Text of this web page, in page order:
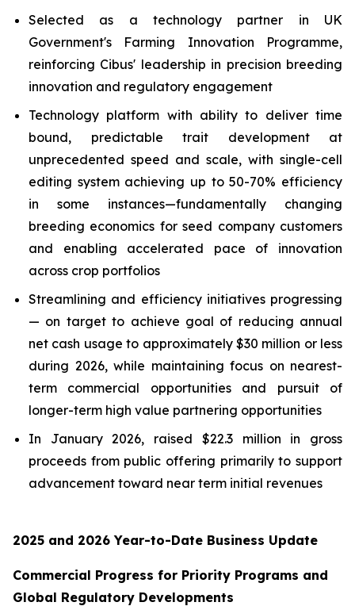
Selected as a technology partner in UK
Government's Farming Innovation Programme,
reinforcing Cibus' leadership in precision breeding
innovation and regulatory engagement
Technology platform with ability to deliver time
bound, predictable trait development at
unprecedented speed and scale, with single-cell
editing system achieving up to 50-70% efficiency
in some instances—fundamentally changing
breeding economics for seed company customers
and enabling accelerated pace of innovation
across crop portfolios
Streamlining and efficiency initiatives progressing
— on target to achieve goal of reducing annual
net cash usage to approximately $30 million or less
during 2026, while maintaining focus on nearest-
term commercial opportunities and pursuit of
longer-term high value partnering opportunities
In January 2026, raised $22.3 million in gross
proceeds from public offering primarily to support
advancement toward near term initial revenues
2025 and 2026 Year-to-Date Business Update
Commercial Progress for Priority Programs and
Global Regulatory Developments